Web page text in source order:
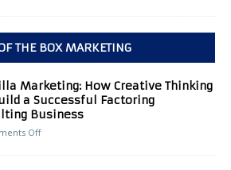
THE BOX MARKETING
Marketing: How Creative Thinking
a Successful Factoring
Business
Off